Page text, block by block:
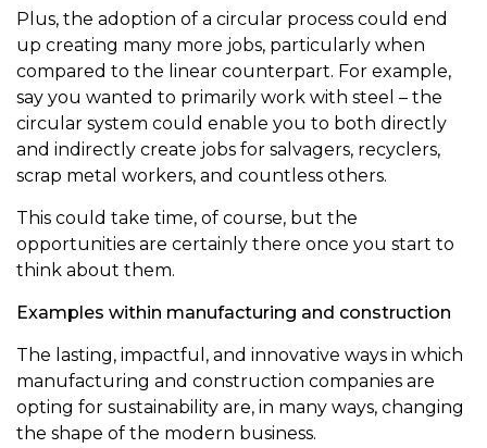
Plus, the adoption of a circular process could end
up creating many more jobs, particularly when
compared to the linear counterpart. For example,
say you wanted to primarily work with steel – the
circular system could enable you to both directly
and indirectly create jobs for salvagers, recyclers,
scrap metal workers, and countless others.
This could take time, of course, but the
opportunities are certainly there once you start to
think about them.
Examples within manufacturing and construction
The lasting, impactful, and innovative ways in which
manufacturing and construction companies are
opting for sustainability are, in many ways, changing
the shape of the modern business.